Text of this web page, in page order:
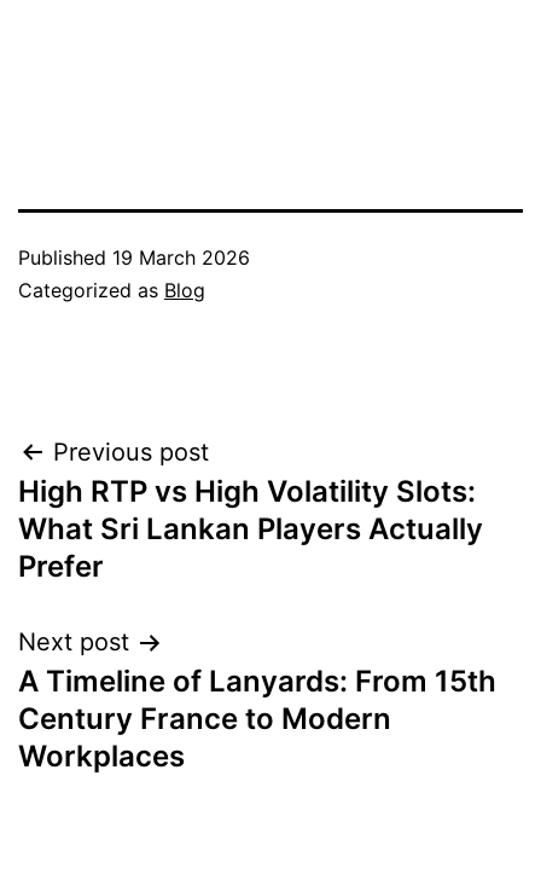
Published 19 March 2026
Categorized as Blog
Post
navigation
Previous post
High RTP vs High Volatility Slots:
What Sri Lankan Players Actually
Prefer
Next post
A Timeline of Lanyards: From 15th
Century France to Modern
Workplaces